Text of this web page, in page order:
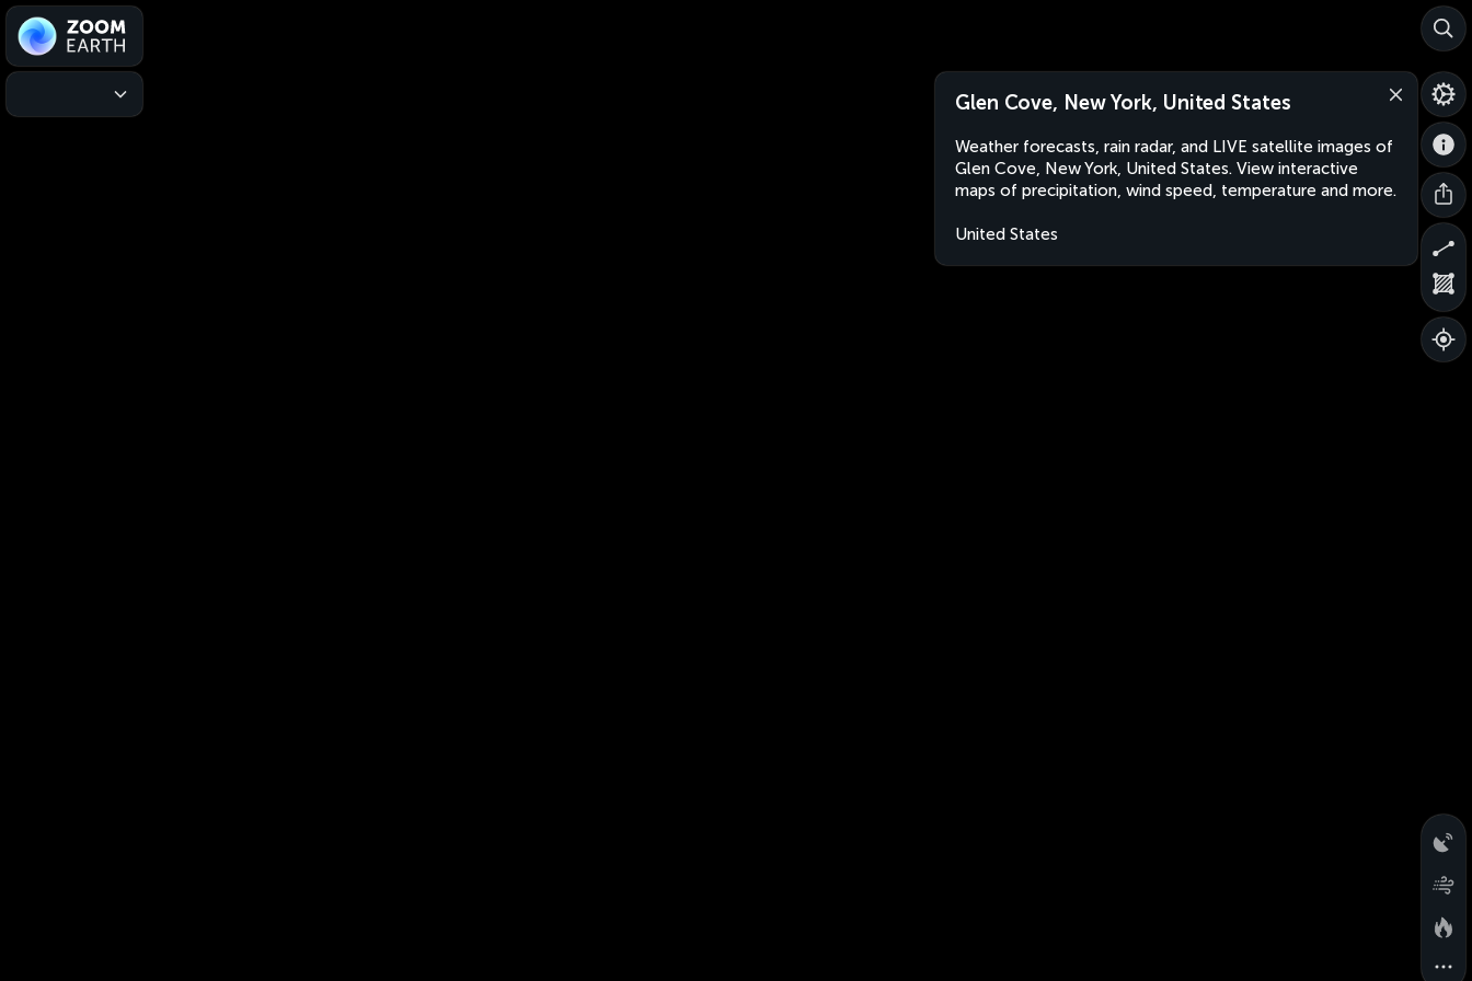
Glen Cove, New York, United States
Weather forecasts, rain radar, and LIVE satellite images of
Glen Cove, New York, United States. View interactive
maps of precipitation, wind speed, temperature and more.
United States